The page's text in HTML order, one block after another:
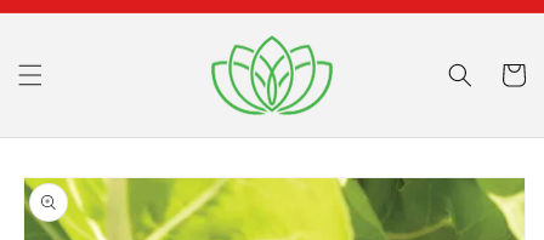
Cart
Skip to
product
information